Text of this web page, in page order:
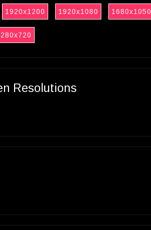
1920x1200 1920x1080 1680x1050
Resolutions